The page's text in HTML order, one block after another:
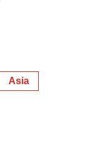
Asia